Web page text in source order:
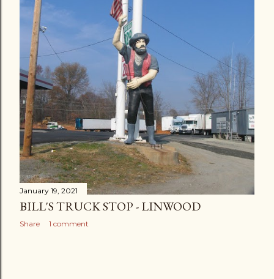
January 19, 2021
BILL'S TRUCK STOP - LINWOOD
Share 1 comment